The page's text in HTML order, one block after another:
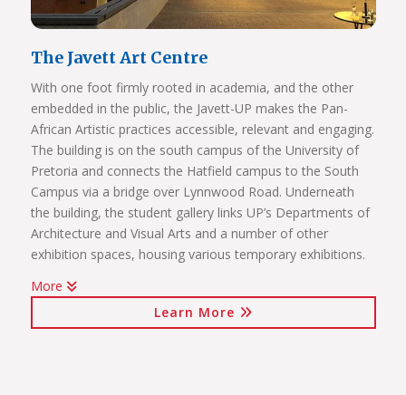
The Javett Art Centre
With one foot firmly rooted in academia, and the other
embedded in the public, the Javett-UP makes the Pan-
African Artistic practices accessible, relevant and engaging.
The building is on the south campus of the University of
Pretoria and connects the Hatfield campus to the South
Campus via a bridge over Lynnwood Road. Underneath
the building, the student gallery links UP’s Departments of
Architecture and Visual Arts and a number of other
exhibition spaces, housing various temporary exhibitions.
Click on the links below to view Panoramas
Javett Art Centre Exterior
More
Learn More